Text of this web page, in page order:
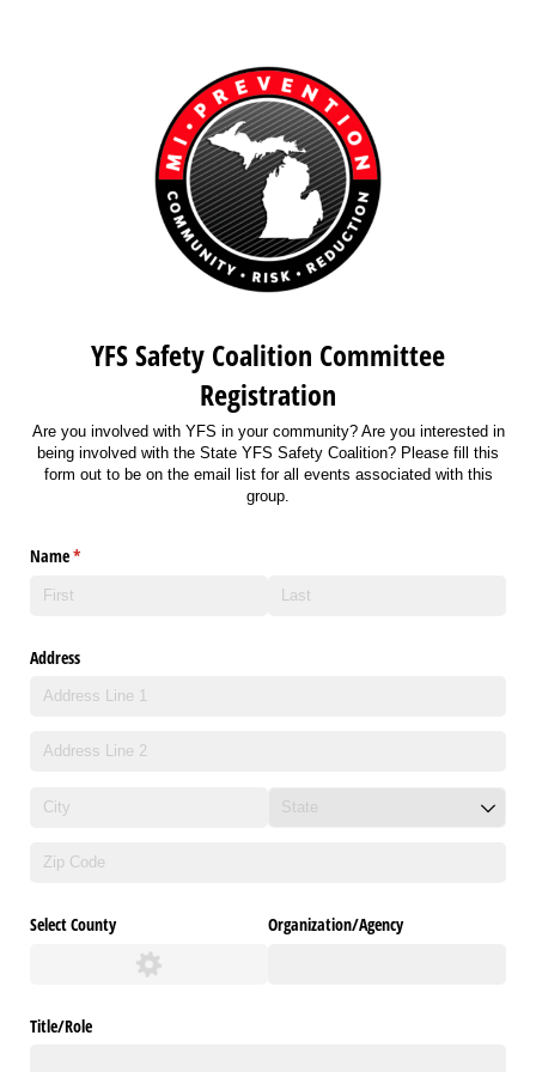
YFS Safety Coalition Committee
Registration
Are you involved with YFS in your community? Are you interested in
being involved with the State YFS Safety Coalition? Please fill this
form out to be on the email list for all events associated with this
group.
Name*
(required)
Address
Select County Organization/​Agency
Title/​Role